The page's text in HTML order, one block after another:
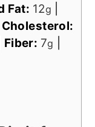
Fat: 12g
Cholesterol:
Fiber: 7g